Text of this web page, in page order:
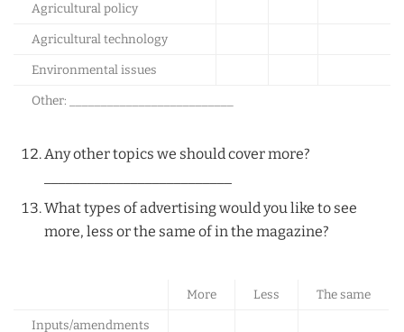
Agricultural policy
Agricultural technology
Environmental issues
Other: __________________________
Any other topics we should cover more?
What types of advertising would you like to see
more, less or the same of in the magazine?
More Less
The same
Inputs/amendments